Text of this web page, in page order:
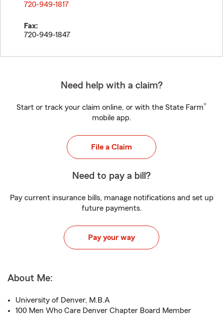
720-949-1817
Fax:
720-949-1847
Need help with a claim?
Start or track your claim online, or with the State Farm®
mobile app.
File a Claim
Need to pay a bill?
Pay current insurance bills, manage notifications and set up
future payments.
Pay your way
About Me:
University of Denver, M.B.A
100 Men Who Care Denver Chapter Board Member